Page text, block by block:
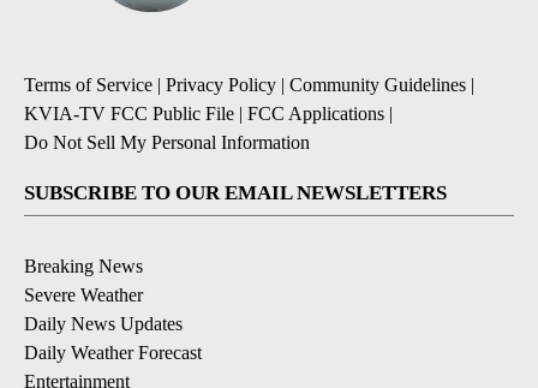
Terms of Service | Privacy Policy | Community Guidelines |
KVIA-TV FCC Public File | FCC Applications |
Do Not Sell My Personal Information
SUBSCRIBE TO OUR EMAIL NEWSLETTERS
Breaking News
Severe Weather
Daily News Updates
Daily Weather Forecast
Entertainment